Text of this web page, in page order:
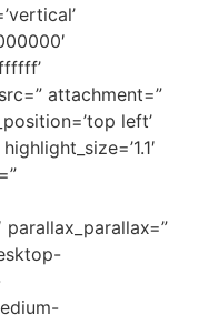
attachment=”
left’
parallax_parallax=”